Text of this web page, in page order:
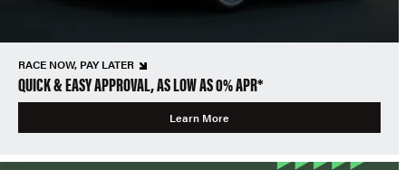
RACE NOW, PAY LATER
QUICK & EASY APPROVAL, AS LOW AS 0% APR*
Learn More